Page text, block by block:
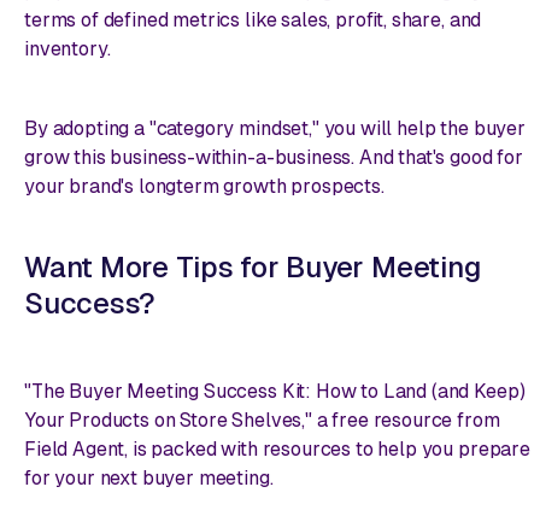
terms of defined metrics like sales, profit, share, and
inventory.
By adopting a "category mindset," you will help the buyer
grow this business-within-a-business. And that's good for
your brand's longterm growth prospects.
Want More Tips for Buyer Meeting
Success?
"The Buyer Meeting Success Kit: How to Land (and Keep)
Your Products on Store Shelves," a free resource from
Field Agent, is packed with resources to help you prepare
for your next buyer meeting.